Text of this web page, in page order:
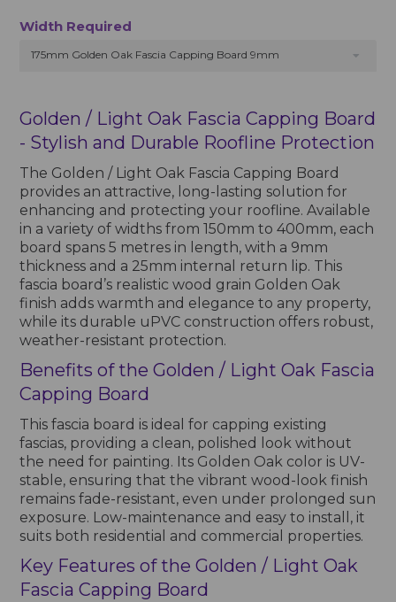
Width Required
175mm Golden Oak Fascia Capping Board 9mm
Golden / Light Oak Fascia Capping Board
- Stylish and Durable Roofline Protection
The Golden / Light Oak Fascia Capping Board
provides an attractive, long-lasting solution for
enhancing and protecting your roofline. Available
in a variety of widths from 150mm to 400mm, each
board spans 5 metres in length, with a 9mm
thickness and a 25mm internal return lip. This
fascia board’s realistic wood grain Golden Oak
finish adds warmth and elegance to any property,
while its durable uPVC construction offers robust,
weather-resistant protection.
Benefits of the Golden / Light Oak Fascia
Capping Board
This fascia board is ideal for capping existing
fascias, providing a clean, polished look without
the need for painting. Its Golden Oak color is UV-
stable, ensuring that the vibrant wood-look finish
remains fade-resistant, even under prolonged sun
exposure. Low-maintenance and easy to install, it
suits both residential and commercial properties.
Key Features of the Golden / Light Oak
Fascia Capping Board